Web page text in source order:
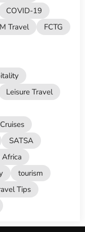
COVID-19
Travel
FCTG
Leisure Travel
SATSA
Africa
tourism
Tips